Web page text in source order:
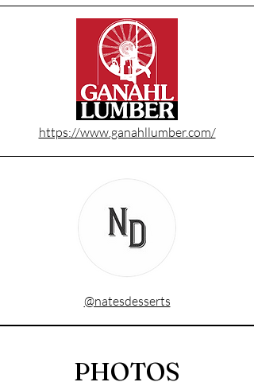
https://www.ganahllumber.com/
@natesdesserts
PHOTOS